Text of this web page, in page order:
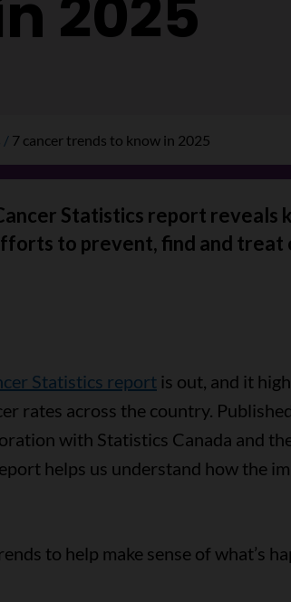
2025
7 cancer trends to know in 2025
Statistics report reveals
to prevent, find and treat
Statistics reportis out, and it
rates across the country.
with Statistics Canada and
helps us understand how the
to help make sense of what’s